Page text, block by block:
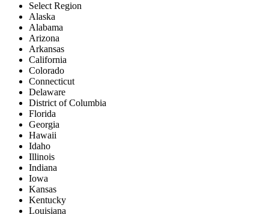
Select Region
Alaska
Alabama
Arizona
Arkansas
California
Colorado
Connecticut
Delaware
District of Columbia
Florida
Georgia
Hawaii
Idaho
Illinois
Indiana
Iowa
Kansas
Kentucky
Louisiana